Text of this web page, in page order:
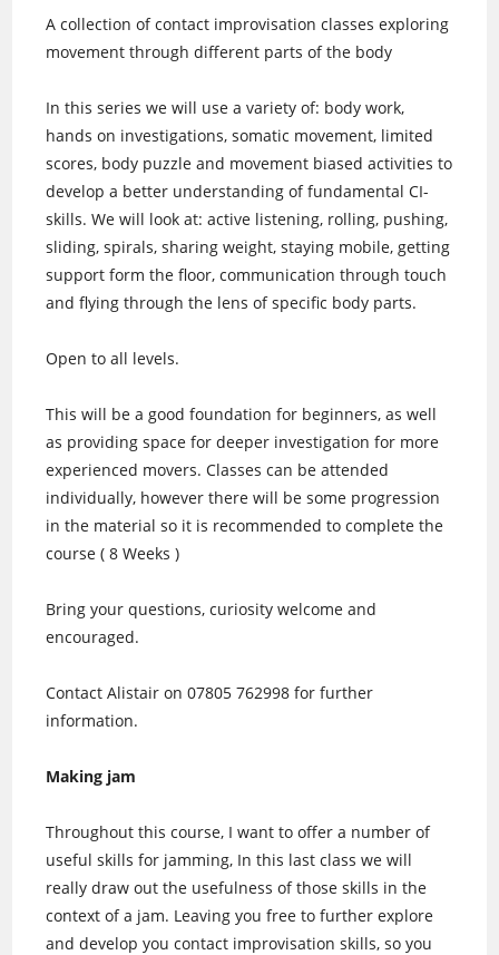
A collection of contact improvisation classes exploring
movement through different parts of the body
In this series we will use a variety of: body work,
hands on investigations, somatic movement, limited
scores, body puzzle and movement biased activities to
develop a better understanding of fundamental CI-
skills. We will look at: active listening, rolling, pushing,
sliding, spirals, sharing weight, staying mobile, getting
support form the floor, communication through touch
and flying through the lens of specific body parts.
Open to all levels.
This will be a good foundation for beginners, as well
as providing space for deeper investigation for more
experienced movers. Classes can be attended
individually, however there will be some progression
in the material so it is recommended to complete the
course ( 8 Weeks )
Bring your questions, curiosity welcome and
encouraged.
Contact Alistair on 07805 762998 for further
information.
Making jam
Throughout this course, I want to offer a number of
useful skills for jamming, In this last class we will
really draw out the usefulness of those skills in the
context of a jam. Leaving you free to further explore
and develop you contact improvisation skills, so you